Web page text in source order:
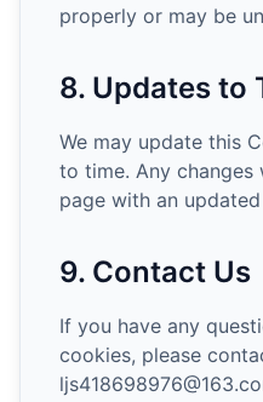
properly or may be
8. Updates to
We may update this
to time. Any
page with an
9. Contact Us
If you have any
cookies, please